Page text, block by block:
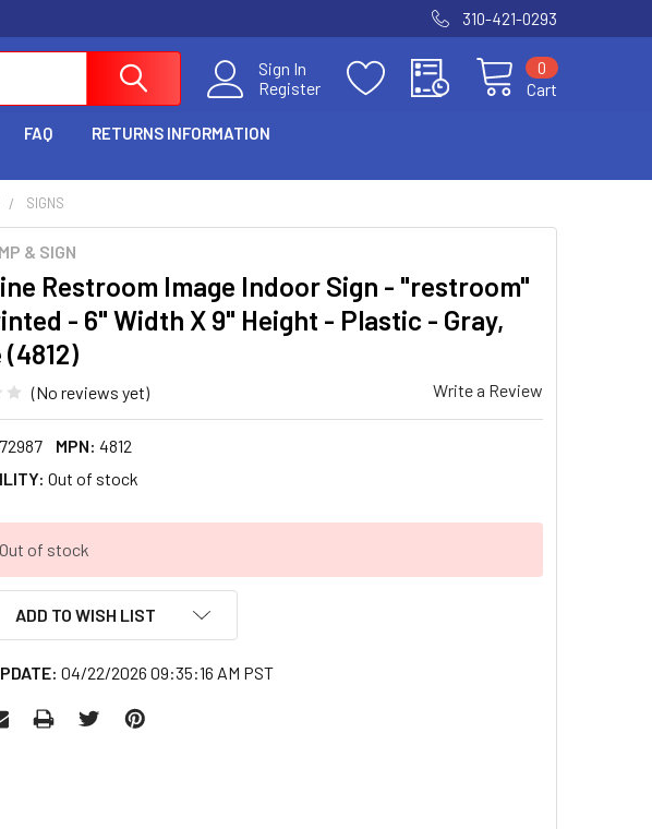
310-421-0293
Sign In
Register
Cart
0
FAQ RETURNS INFORMATION
SIGNS
& SIGN
Restroom Image Indoor Sign - "restroom"
- 6" Width X 9" Height - Plastic - Gray,
(No reviews yet) Write a Review
MPN: 4812
Out of stock
Out of stock
ADD TO WISH LIST
04/22/2026 09:35:16 AM PST